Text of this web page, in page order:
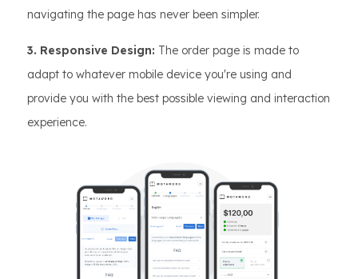
navigating the page has never been simpler.
3. Responsive Design: The order page is made to
adapt to whatever mobile device you're using and
provide you with the best possible viewing and interaction
experience.